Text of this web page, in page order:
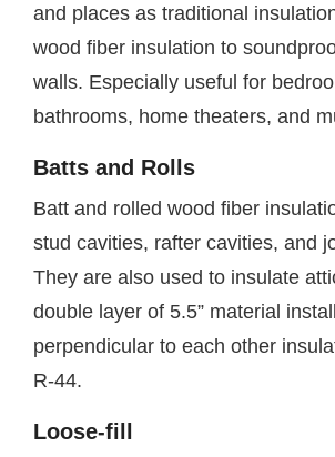
and places as traditional
wood fiber insulation to
walls. Especially useful for
bathrooms, home theaters, and
Batts and Rolls
Batt and rolled wood fiber
stud cavities, rafter cavities, and
They are also used to insulate
double layer of 5.5” material
perpendicular to each other
R-44.
Loose-fill